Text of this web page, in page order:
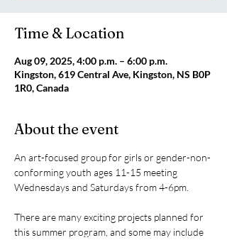
Time & Location
Aug 09, 2025, 4:00 p.m. – 6:00 p.m.
Kingston, 619 Central Ave, Kingston, NS B0P
1R0, Canada
About the event
An art-focused group for girls or gender-non-
conforming youth ages 11-15 meeting
Wednesdays and Saturdays from 4-6pm.
There are many exciting projects planned for
this summer program, and some may include